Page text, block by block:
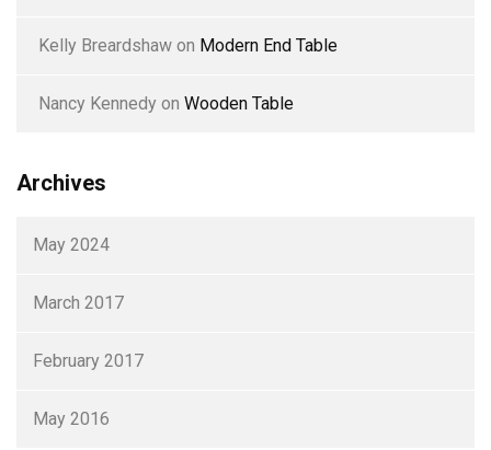
Kelly Breardshaw on Modern End Table
Nancy Kennedy on Wooden Table
Archives
May 2024
March 2017
February 2017
May 2016